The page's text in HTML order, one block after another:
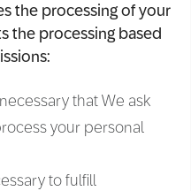
the processing of your
the processing based
that We ask
your personal
to fulfill